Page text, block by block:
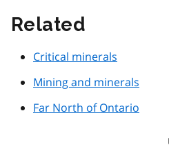
Related
Critical minerals
Mining and minerals
Far North of Ontario